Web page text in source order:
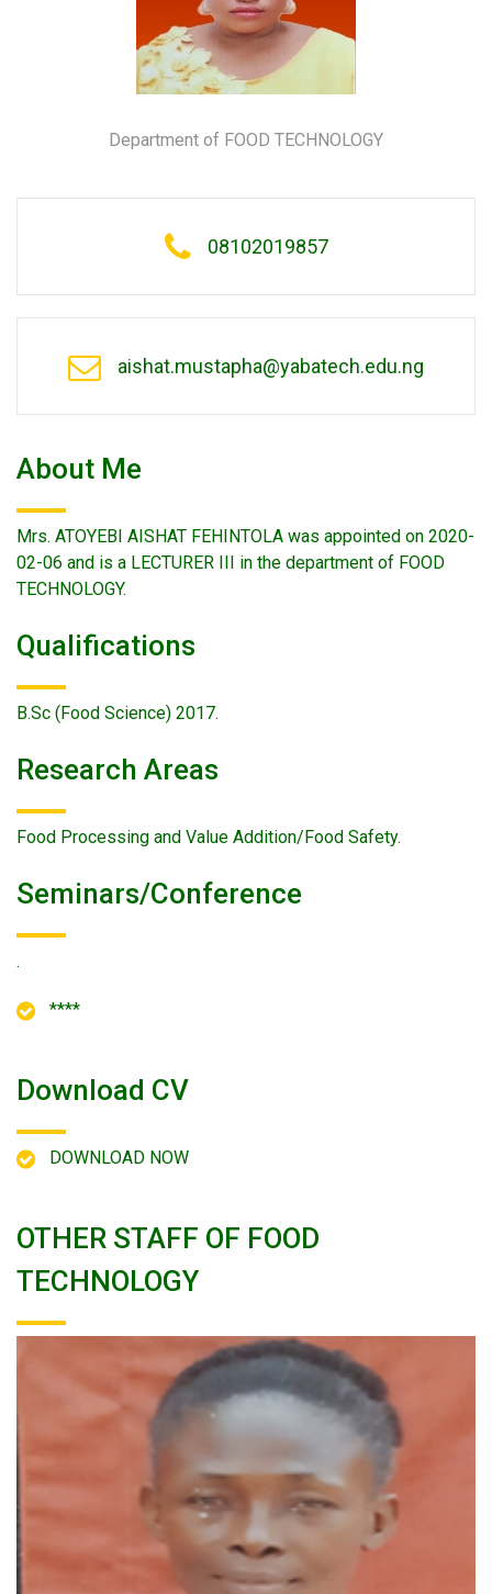
Department of FOOD TECHNOLOGY
08102019857
aishat.mustapha@yabatech.edu.ng
About Me
Mrs. ATOYEBI AISHAT FEHINTOLA was appointed on 2020-
02-06 and is a LECTURER III in the department of FOOD
TECHNOLOGY.
Qualifications
B.Sc (Food Science) 2017.
Research Areas
Food Processing and Value Addition/Food Safety.
Seminars/conference
.
****
Download CV
DOWNLOAD NOW
OTHER STAFF OF FOOD
TECHNOLOGY